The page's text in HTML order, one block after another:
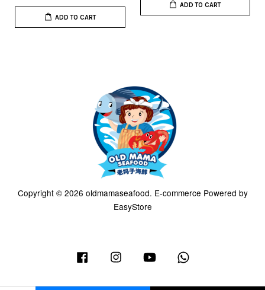
ADD TO CART
ADD TO CART
Copyright © 2026 oldmamaseafood. E-commerce Powered by
EasyStore
Facebook Instagram YouTube